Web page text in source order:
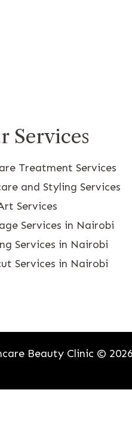
Services
Treatment Services
and Styling Services
Services
Services in Nairobi
Services in Nairobi
Services in Nairobi
Beauty Clinic ©